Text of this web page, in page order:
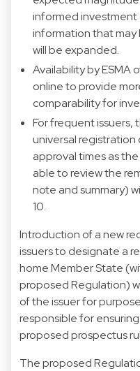
informed investment
information that
will be expanded.
Availability by ESMA
online to provide
comparability for
For frequent issuers,
universal registration
approval times as
able to review the
note and summary)
10.
Introduction of a new
issuers to designate a
home Member State
proposed Regulation)
of the issuer for
responsible for
proposed prospectus
The proposed